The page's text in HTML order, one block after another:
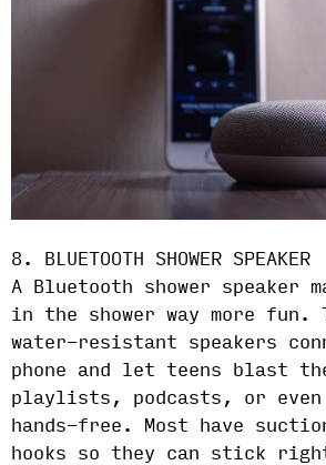
8. BLUETOOTH SHOWER SPEAKER
A Bluetooth shower speaker
in the shower way more fun.
water-resistant speakers
phone and let teens blast
playlists, podcasts, or
hands-free. Most have
hooks so they can stick